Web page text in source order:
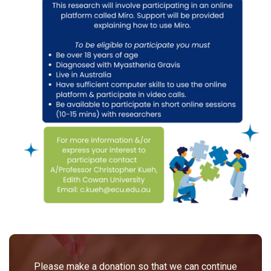
Please make a donation so that we can continue